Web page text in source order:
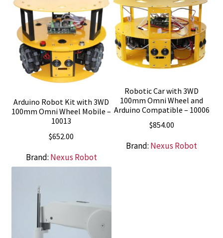
Arduino Robot Kit with 3WD
100mm Omni Wheel Mobile –
10013
$652.00
Brand: Nexus Robot
Robotic Car with 3WD
100mm Omni Wheel and
Arduino Compatible – 10006
$854.00
Brand: Nexus Robot